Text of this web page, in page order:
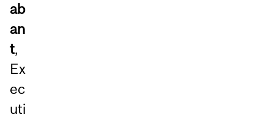
ab
an
t,
Ex
ec
uti